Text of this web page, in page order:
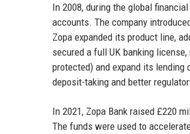
In 2008, during the global
accounts. The company
Zopa expanded its product line,
secured a full UK banking
protected) and expand its
deposit-taking and better
In 2021, Zopa Bank raised £220
The funds were used to